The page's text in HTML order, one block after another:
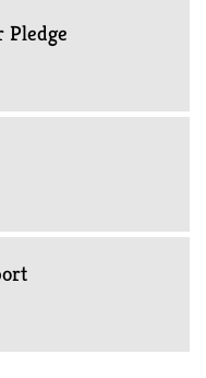
Pledge